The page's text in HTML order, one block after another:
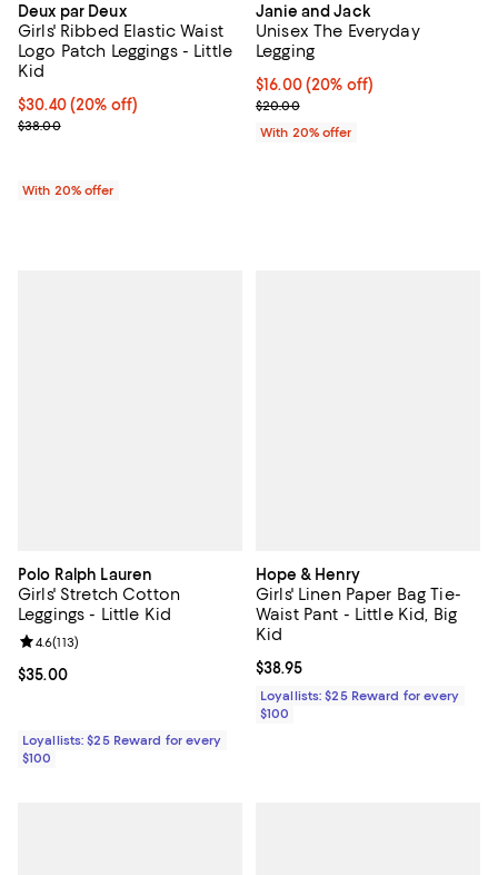
Deux par Deux
Girls' Ribbed Elastic Waist
Logo Patch Leggings - Little
Kid
Current price $30.40; 20% off; undefined;
$30.40(20% off)
; Previous price $38.00;
$38.00
With 20% offer
Janie and Jack
Unisex The Everyday
Legging
Current price $16.00; 20% off;
$16.00(20% off)
; Previous price $20.00;
$20.00
With 20% offer
Polo Ralph Lauren
Girls' Stretch Cotton
Leggings - Little Kid
Current price $35.00; ;
$35.00
Review rating: 4.6 out of 5; 113 reviews;
4.6(113)
Loyallists: $25 Reward for every
$100
Hope & Henry
Girls' Linen Paper Bag Tie-
Waist Pant - Little Kid, Big
Kid
Current price $38.95; ;
$38.95
Loyallists: $25 Reward for every
$100